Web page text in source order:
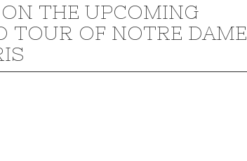
THE UPCOMING
TOUR OF NOTRE DAME